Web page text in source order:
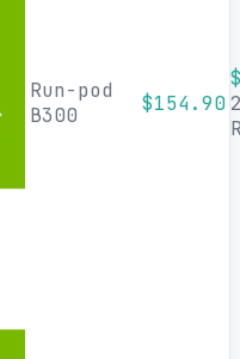
Run-pod
B300
$154.90